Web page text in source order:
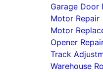
Garage Door
Motor Repair
Motor
Opener
Track
Warehouse